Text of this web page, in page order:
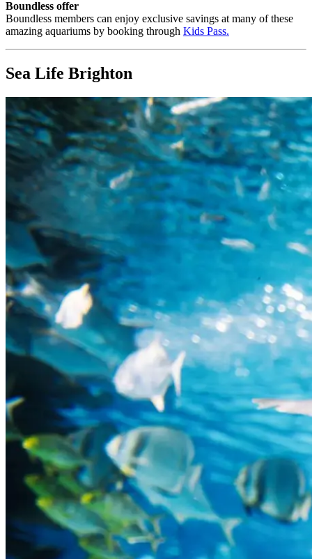
Boundless offer
Boundless members can enjoy exclusive savings at many of these
amazing aquariums by booking through Kids Pass.
Sea Life Brighton